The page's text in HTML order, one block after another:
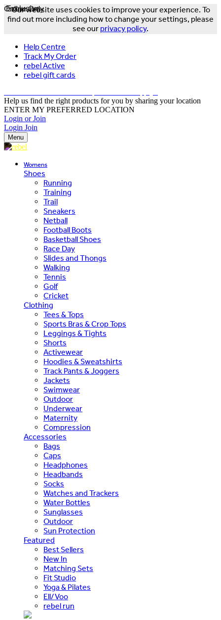
Our website uses cookies to improve your experience. To
find out more including how to change your settings, please
see our privacy policy.
Help Centre
Track My Order
rebel Active
rebel gift cards
Help us find the right products for you by sharing your location
ENTER MY PREFERRED LOCATION
Login or Join
Login Join
Menu
Womens
Shoes
Running
Training
Trail
Sneakers
Netball
Football Boots
Basketball Shoes
Race Day
Slides and Thongs
Walking
Tennis
Golf
Cricket
Clothing
Tees & Tops
Sports Bras & Crop Tops
Leggings & Tights
Shorts
Activewear
Hoodies & Sweatshirts
Track Pants & Joggers
Jackets
Swimwear
Outdoor
Underwear
Maternity
Compression
Accessories
Bags
Caps
Headphones
Headbands
Socks
Watches and Trackers
Water Bottles
Sunglasses
Outdoor
Sun Protection
Featured
Best Sellers
New In
Matching Sets
Fit Studio
Yoga & Pilates
Ell/Voo
rebel run
Exclusive
Online Only